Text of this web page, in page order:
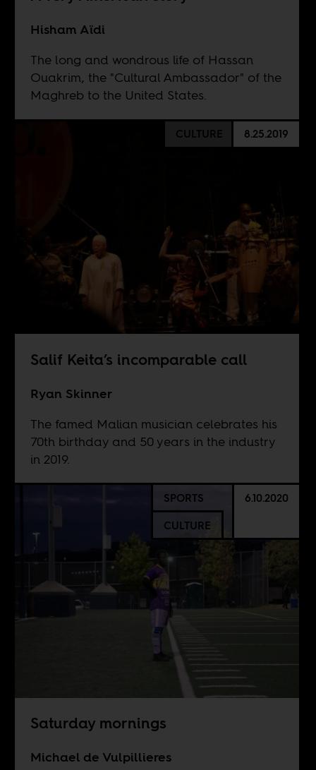
Hisham Aïdi
The long and wondrous life of Hassan
Ouakrim, the "Cultural Ambassador" of the
Maghreb to the United States.
CULTURE 8.25.2019
Salif Keita’s incomparable call
Ryan Skinner
The famed Malian musician celebrates his
70th birthday and 50 years in the industry
in 2019.
SPORTS
CULTURE
6.10.2020
Saturday mornings
Michael de Vulpillieres